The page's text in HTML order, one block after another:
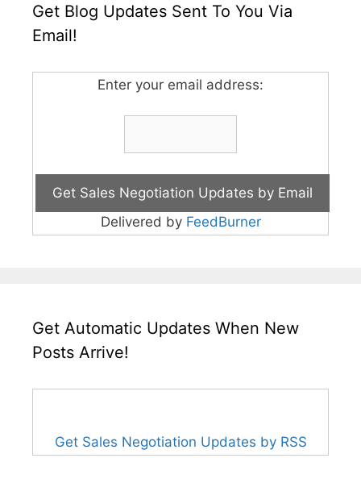
Get Blog Updates Sent To You Via
Email!
Enter your email address:
Delivered by FeedBurner
Get Automatic Updates When New
Posts Arrive!
Get Sales Negotiation Updates by RSS